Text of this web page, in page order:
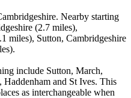
Nearby starting
(2.7 miles),
miles), Sutton, Cambridgeshire
include Sutton, March,
and St Ives. This
as interchangeable when